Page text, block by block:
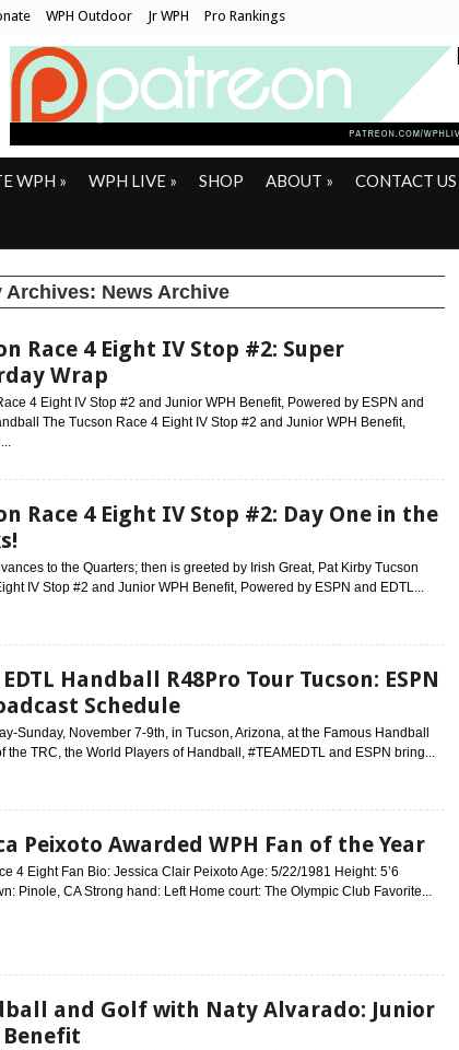
WPH Outdoor Jr WPH Pro Rankings
WPH » WPH LIVE » SHOP ABOUT » CONTACT US
Archives: News Archive
Race 4 Eight IV Stop #2: Super
Wrap
4 Eight IV Stop #2 and Junior WPH Benefit, Powered by ESPN and
The Tucson Race 4 Eight IV Stop #2 and Junior WPH Benefit,
Race 4 Eight IV Stop #2: Day One in the
to the Quarters; then is greeted by Irish Great, Pat Kirby Tucson
IV Stop #2 and Junior WPH Benefit, Powered by ESPN and EDTL...
Handball R48Pro Tour Tucson: ESPN
Schedule
Sunday, November 7-9th, in Tucson, Arizona, at the Famous Handball
the TRC, the World Players of Handball, #TEAMEDTL and ESPN bring...
Peixoto Awarded WPH Fan of the Year
4 Eight Fan Bio: Jessica Clair Peixoto Age: 5/22/1981 Height: 5’6
Pinole, CA Strong hand: Left Home court: The Olympic Club Favorite...
and Golf with Naty Alvarado: Junior
Benefit